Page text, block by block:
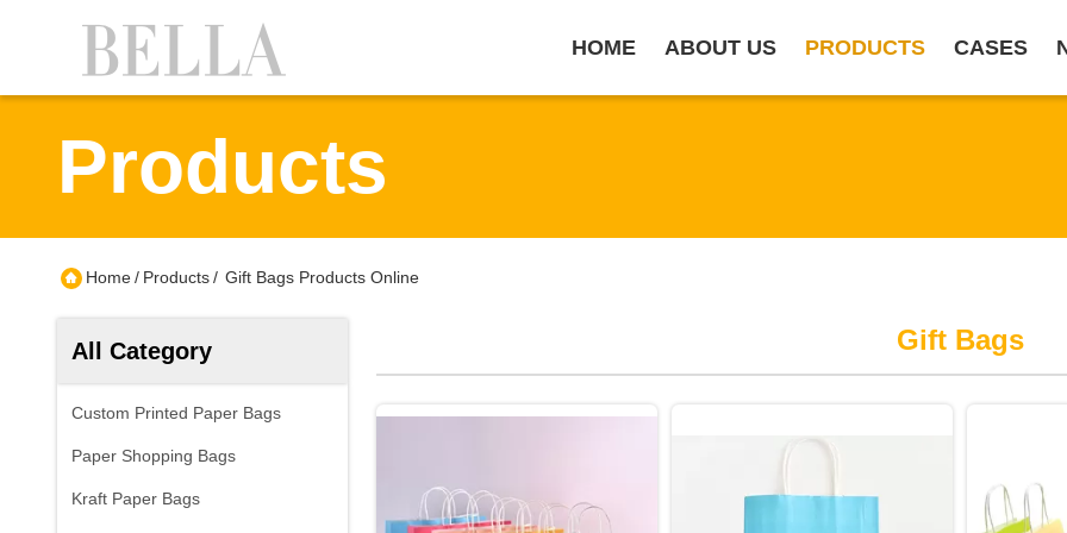
HOME ABOUT US PRODUCTS CASES
Products
Home/ Products/ Gift Bags Products Online
All Category
Custom Printed Paper Bags
Paper Shopping Bags
Kraft Paper Bags
Gift Bags